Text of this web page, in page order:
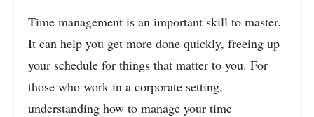
Time management is an important skill to master.
It can help you get more done quickly, freeing up
your schedule for things that matter to you. For
those who work in a corporate setting,
understanding how to manage your time